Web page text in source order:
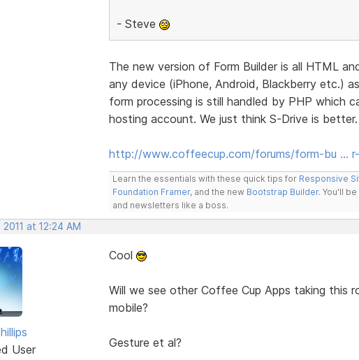
- Steve
The new version of Form Builder is all HTML
any device (iPhone, Android, Blackberry etc.)
form processing is still handled by PHP which
hosting account. We just think S-Drive is better.
http://www.coffeecup.com/forums/form-bu …
Learn the essentials with these quick tips for Responsive
Foundation Framer, and the new Bootstrap Builder. You'll
and newsletters like a boss.
at 12:24 AM
User
Cool
Will we see other Coffee Cup Apps taking this
mobile?
Gesture et al?